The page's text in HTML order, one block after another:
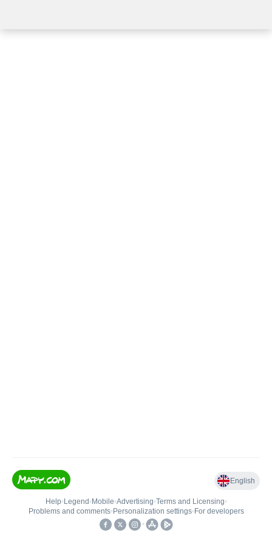
English
Help• Legend • Mobile•Advertising•Terms and Licensing•
Problems and comments• Personalization settings• For developers
•